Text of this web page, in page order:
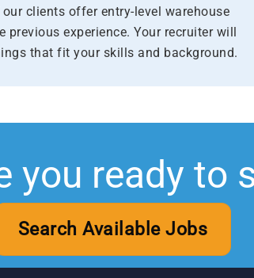
clients offer entry-level warehouse
previous experience. Your recruiter will
that fit your skills and background.
you ready to
Search Available Jobs